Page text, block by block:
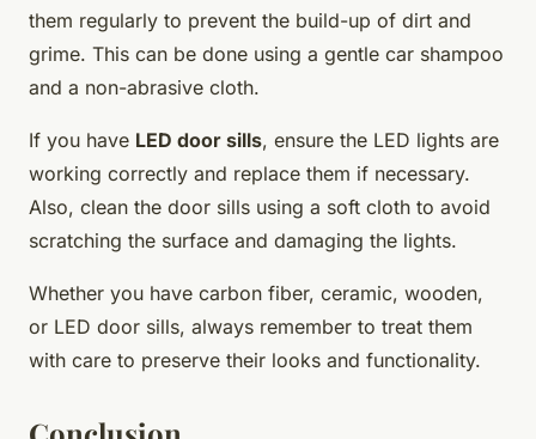
them regularly to prevent the build-up of dirt and
grime. This can be done using a gentle car shampoo
and a non-abrasive cloth.
If you have LED door sills, ensure the LED lights are
working correctly and replace them if necessary.
Also, clean the door sills using a soft cloth to avoid
scratching the surface and damaging the lights.
Whether you have carbon fiber, ceramic, wooden,
or LED door sills, always remember to treat them
with care to preserve their looks and functionality.